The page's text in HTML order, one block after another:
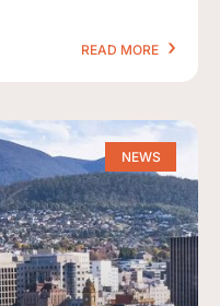
READ MORE
NEWS